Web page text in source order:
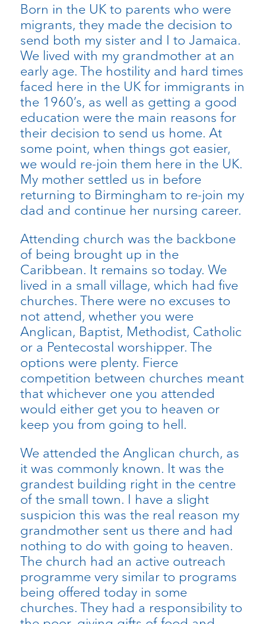
Born in the UK to parents who were
migrants, they made the decision to
send both my sister and I to Jamaica.
We lived with my grandmother at an
early age. The hostility and hard times
faced here in the UK for immigrants in
the 1960’s, as well as getting a good
education were the main reasons for
their decision to send us home. At
some point, when things got easier,
we would re-join them here in the UK.
My mother settled us in before
returning to Birmingham to re-join my
dad and continue her nursing career.
Attending church was the backbone
of being brought up in the
Caribbean. It remains so today. We
lived in a small village, which had five
churches. There were no excuses to
not attend, whether you were
Anglican, Baptist, Methodist, Catholic
or a Pentecostal worshipper. The
options were plenty. Fierce
competition between churches meant
that whichever one you attended
would either get you to heaven or
keep you from going to hell.
We attended the Anglican church, as
it was commonly known. It was the
grandest building right in the centre
of the small town. I have a slight
suspicion this was the real reason my
grandmother sent us there and had
nothing to do with going to heaven.
The church had an active outreach
programme very similar to programs
being offered today in some
churches. They had a responsibility to